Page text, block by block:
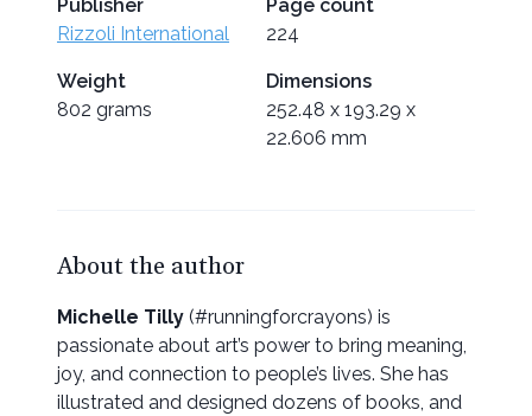
Publisher
Rizzoli International
Page count
224
Weight
802 grams
Dimensions
252.48 x 193.29 x
22.606 mm
About the author
Michelle Tilly (#runningforcrayons) is
passionate about art’s power to bring meaning,
joy, and connection to people’s lives. She has
illustrated and designed dozens of books, and